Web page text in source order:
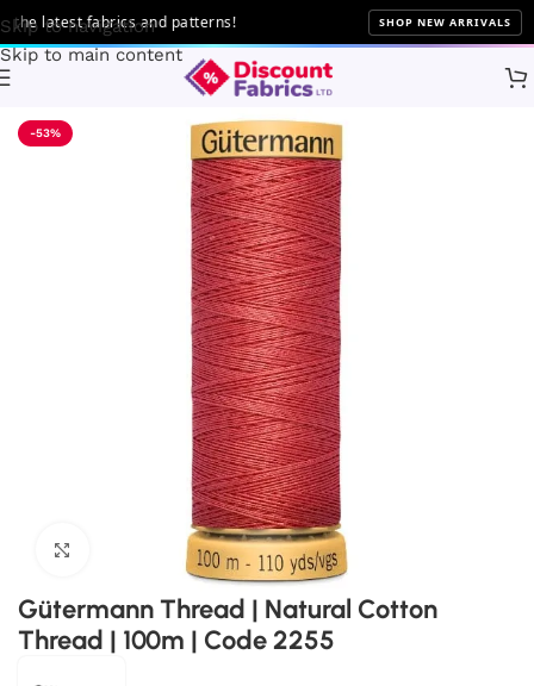
Skip to navigation
Skip to main content
latest fabrics and patterns! SHOP NEW ARRIVALS
Gütermann
-53%
Click to enlarge
Gütermann Thread | Natural Cotton
Thread | 100m | Code 2255